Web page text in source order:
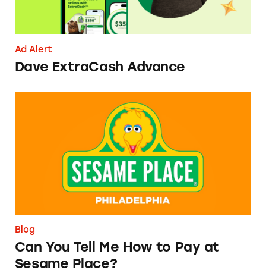
Ad Alert
Dave ExtraCash Advance
Can You Tell Me How to Pay at Sesame Place?
Blog
Can You Tell Me How to Pay at
Sesame Place?